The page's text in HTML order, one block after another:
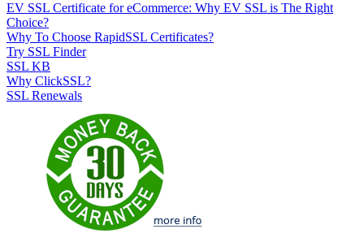
EV SSL Certificate for eCommerce: Why EV SSL is The Right
Choice?
Why To Choose RapidSSL Certificates?
Try SSL Finder
SSL KB
Why ClickSSL?
SSL Renewals